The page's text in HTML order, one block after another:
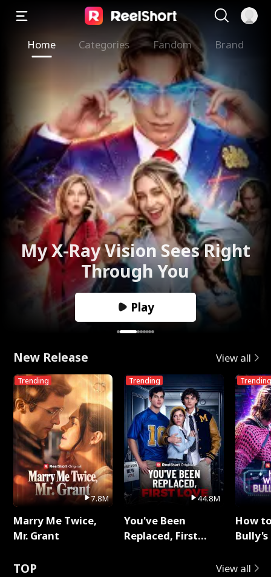
Home Categories Fandom Brand
The Valkyrie Divorces the
God of War
Play
New Release View all
Trending
7.8M
Marry Me Twice,
Mr. Grant
Trending
44.8M
You've Been
Replaced, First
Trending
How
TOP View all